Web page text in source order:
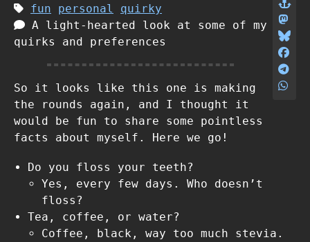
fun
personal
quirky
A light-hearted look at some of my
quirks and preferences
So it looks like this one is making
the rounds again, and I thought it
would be fun to share some pointless
facts about myself. Here we go!
Do you floss your teeth?
Yes, every few days. Who doesn’t
floss?
Tea, coffee, or water?
Coffee, black, way too much stevia.